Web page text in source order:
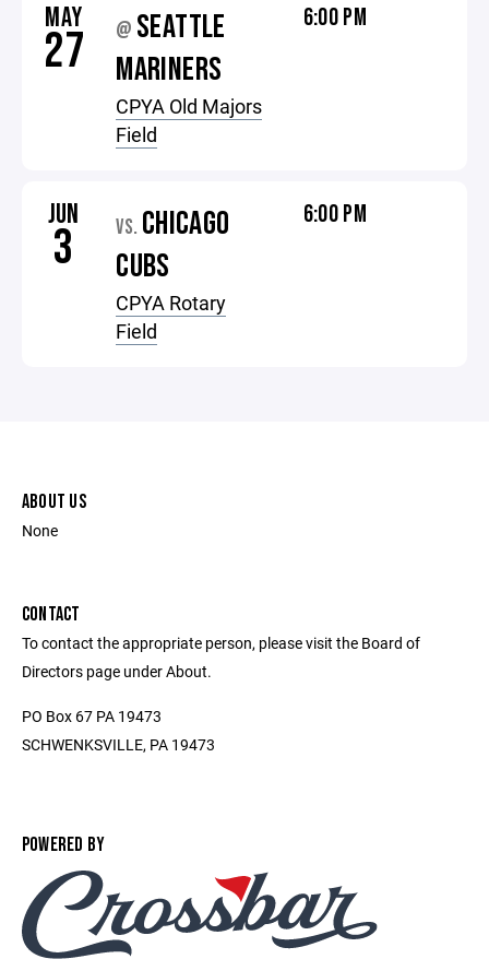
MAY
27 @ SEATTLE
MARINERS
CPYA Old Majors
Field
6:00 PM
JUN
3 VS. CHICAGO
CUBS
CPYA Rotary
Field
6:00 PM
ABOUT US
None
CONTACT
To contact the appropriate person, please visit the Board of
Directors page under About.
PO Box 67 PA 19473
SCHWENKSVILLE, PA 19473
POWERED BY